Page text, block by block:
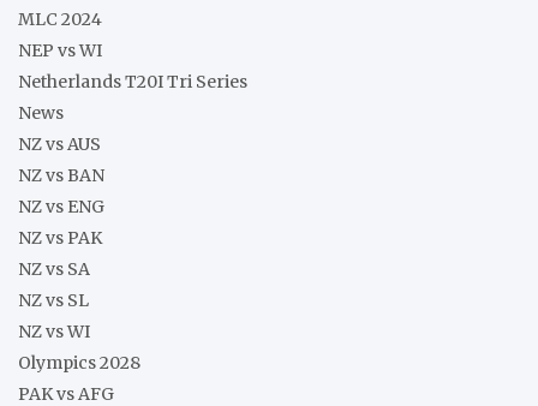
MLC 2024
NEP vs WI
Netherlands T20I Tri Series
News
NZ vs AUS
NZ vs BAN
NZ vs ENG
NZ vs PAK
NZ vs SA
NZ vs SL
NZ vs WI
Olympics 2028
PAK vs AFG